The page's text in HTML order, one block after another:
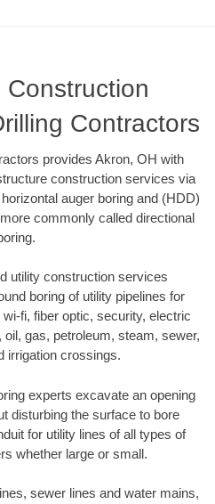
Contractors
provides Akron, OH with
construction services via
auger boring and (HDD)
commonly called directional
utility construction services
boring of utility pipelines for
fi, fiber optic, security, electric
oil, gas, petroleum, steam, sewer,
irrigation crossings.
experts excavate an opening
disturbing the surface to bore
for utility lines of all types of
whether large or small.
sewer lines and water mains,